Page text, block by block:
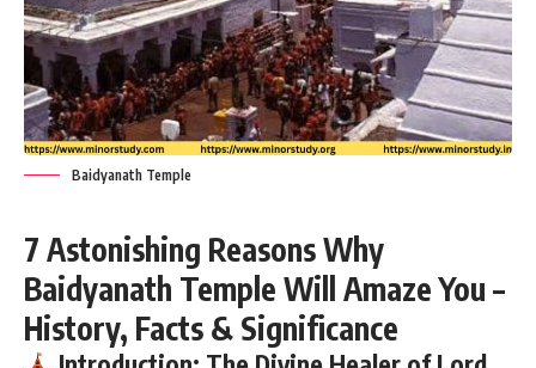
Baidyanath Temple
7 Astonishing Reasons Why
Baidyanath Temple Will Amaze You –
History, Facts & Significance